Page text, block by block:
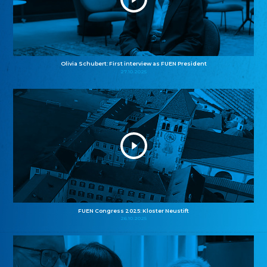
Olivia Schubert: First interview as FUEN President
27.10.2025
FUEN Congress 2025: Kloster Neustift
26.10.2025